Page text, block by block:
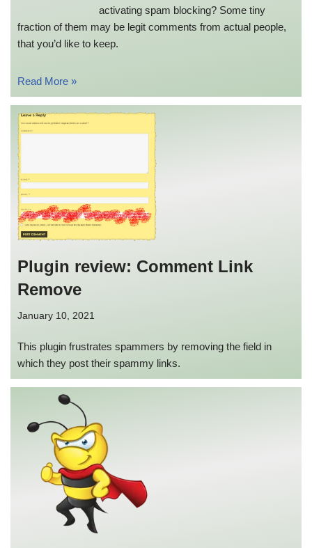
activating spam blocking? Some tiny
fraction of them may be legit comments from actual people,
that you’d like to keep.
Read More »
Plugin review: Comment Link
Remove
January 10, 2021
This plugin frustrates spammers by removing the field in
which they post their spammy links.